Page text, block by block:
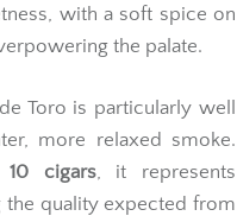
with a soft spice on
the palate.
Toro is particularly well
more relaxed smoke.
cigars, it represents
the quality expected from